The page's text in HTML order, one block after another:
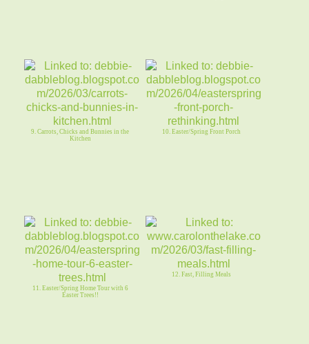
9. Carrots, Chicks and Bunnies in the
Kitchen
10. Easter/Spring Front Porch
11. Easter/Spring Home Tour with 6
Easter Trees!!
12. Fast, Filling Meals